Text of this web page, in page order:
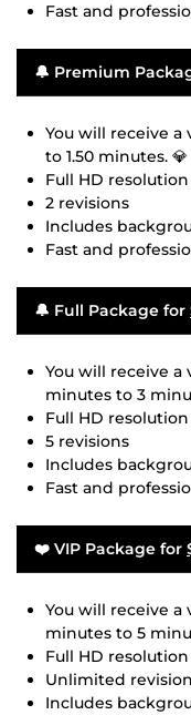
Fast and
🔔 Premium
You will receive
to 1.50 minutes. 💎
Full HD resolution
2 revisions
Includes
Fast and
🔔 Full Package for
You will receive a
minutes to 3
Full HD resolution
5 revisions
Includes
Fast and
❤️ VIP Package for
You will receive a
minutes to 5
Full HD
Unlimited
Includes